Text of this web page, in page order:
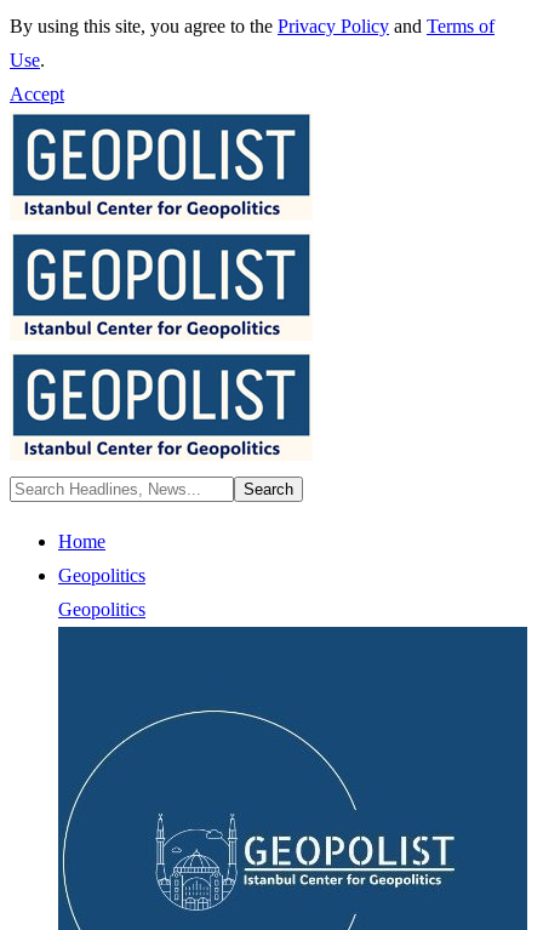
By using this site, you agree to the Privacy Policy and Terms of
Use.
Accept
Home
Geopolitics
Geopolitics